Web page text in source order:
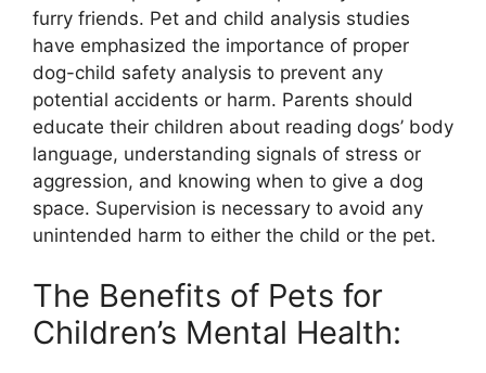
furry friends. Pet and child analysis studies
have emphasized the importance of proper
dog-child safety analysis to prevent any
potential accidents or harm. Parents should
educate their children about reading dogs’ body
language, understanding signals of stress or
aggression, and knowing when to give a dog
space. Supervision is necessary to avoid any
unintended harm to either the child or the pet.
The Benefits of Pets for
Children’s Mental Health: